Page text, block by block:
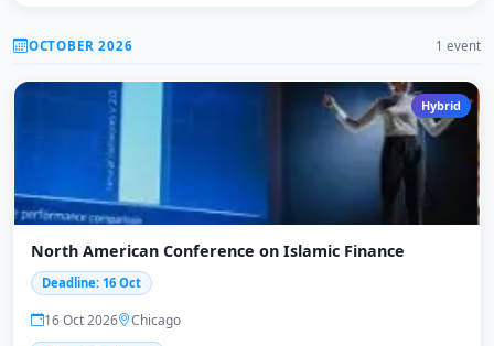
OCTOBER 2026 1 event
Hybrid
North American Conference on Islamic Finance
Deadline: 16 Oct
16 Oct 2026
Chicago